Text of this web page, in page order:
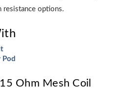
resistance options.
Ohm Mesh Coil